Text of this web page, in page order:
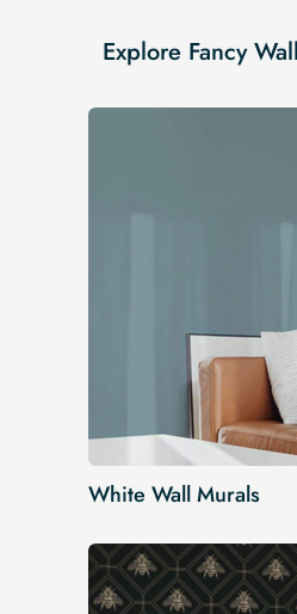
Explore Fancy
White Wall Murals